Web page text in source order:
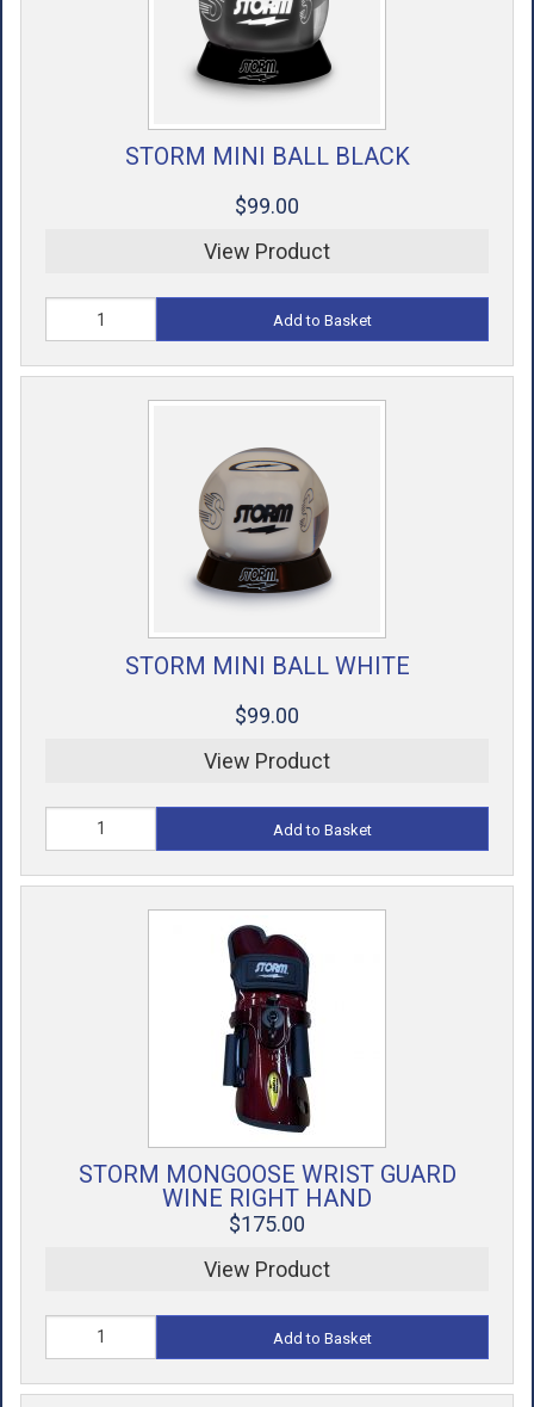
STORM MINI BALL BLACK
$99.00
View Product
Add to Basket
STORM MINI BALL WHITE
$99.00
View Product
Add to Basket
STORM MONGOOSE WRIST GUARD
WINE RIGHT HAND
$175.00
View Product
Add to Basket